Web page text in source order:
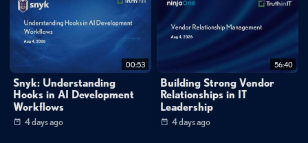
00:53
Snyk: Understanding
Hooks in AI Development
Workflows
4 days ago
56:40
Building Strong Vendor
Relationships in IT
Leadership
4 days ago